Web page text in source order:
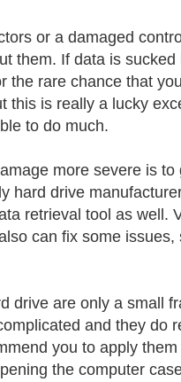
or a damaged
them. If data is sucked
the rare chance that
this is really a lucky
to do much.
more severe is to
hard drive
retrieval tool as well.
can fix some issues,
drive are only a small
and they do
you to apply
the computer